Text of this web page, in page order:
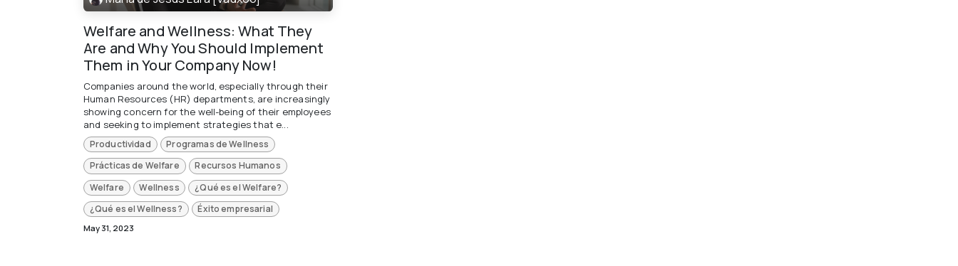
Welfare and Wellness: What They
Are and Why You Should Implement
Them in Your Company Now!
Companies around the world, especially through their
Human Resources (HR) departments, are increasingly
showing concern for the well-being of their employees
and seeking to implement strategies that e...
Productividad
Programas de Wellness
Prácticas de Welfare
Recursos Humanos
Welfare
Wellness
¿Qué es el Welfare?
¿Qué es el Wellness?
Éxito empresarial
May 31, 2023